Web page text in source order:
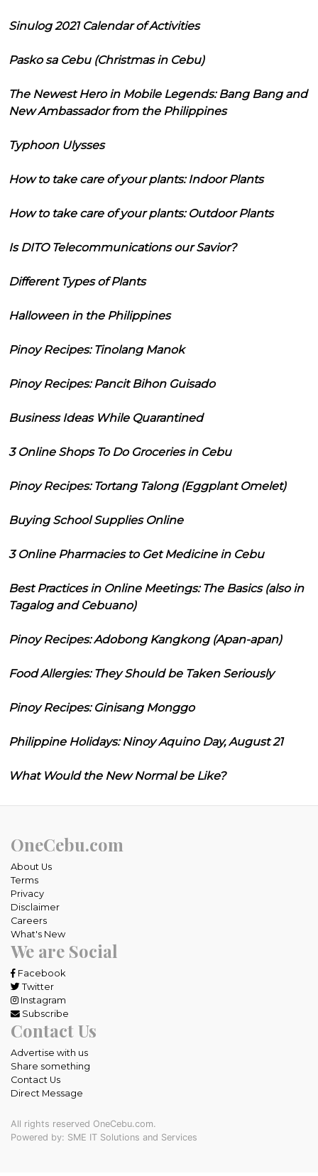
Sinulog 2021 Calendar of Activities
Pasko sa Cebu (Christmas in Cebu)
The Newest Hero in Mobile Legends: Bang Bang and
New Ambassador from the Philippines
Typhoon Ulysses
How to take care of your plants: Indoor Plants
How to take care of your plants: Outdoor Plants
Is DITO Telecommunications our Savior?
Different Types of Plants
Halloween in the Philippines
Pinoy Recipes: Tinolang Manok
Pinoy Recipes: Pancit Bihon Guisado
Business Ideas While Quarantined
3 Online Shops To Do Groceries in Cebu
Pinoy Recipes: Tortang Talong (Eggplant Omelet)
Buying School Supplies Online
3 Online Pharmacies to Get Medicine in Cebu
Best Practices in Online Meetings: The Basics (also in
Tagalog and Cebuano)
Pinoy Recipes: Adobong Kangkong (Apan-apan)
Food Allergies: They Should be Taken Seriously
Pinoy Recipes: Ginisang Monggo
Philippine Holidays: Ninoy Aquino Day, August 21
What Would the New Normal be Like?
OneCebu.com
About Us
Terms
Privacy
Disclaimer
Careers
What's New
We are Social
Facebook
Twitter
Instagram
Subscribe
Contact Us
Advertise with us
Share something
Contact Us
Direct Message
All rights reserved OneCebu.com.
Powered by: SME IT Solutions and Services